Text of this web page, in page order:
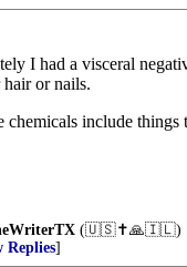
I had a visceral
hair or nails.
chemicals include
(🇺🇸✝️🙏🇮🇱)
Replies]